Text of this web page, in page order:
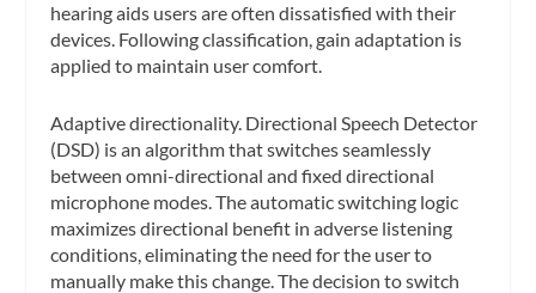
hearing aids users are often dissatisfied with their
devices. Following classification, gain adaptation is
applied to maintain user comfort.
Adaptive directionality. Directional Speech Detector
(DSD) is an algorithm that switches seamlessly
between omni-directional and fixed directional
microphone modes. The automatic switching logic
maximizes directional benefit in adverse listening
conditions, eliminating the need for the user to
manually make this change. The decision to switch